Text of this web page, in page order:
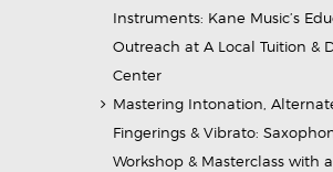
Instruments: Kane Music’s
Outreach at A Local Tuition &
Center
Mastering Intonation,
Fingerings & Vibrato:
Workshop & Masterclass with